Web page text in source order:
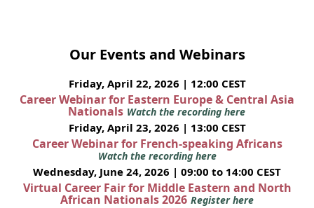
Our Events and Webinars
Friday, April 22, 2026 | 12:00 CEST
Career Webinar for Eastern Europe & Central Asia
Nationals Watch the recording here
Friday, April 23, 2026 | 13:00 CEST
Career Webinar for French-speaking Africans
Watch the recording here
Wednesday, June 24, 2026 | 09:00 to 14:00 CEST
Virtual Career Fair for Middle Eastern and North
African Nationals 2026 Register here